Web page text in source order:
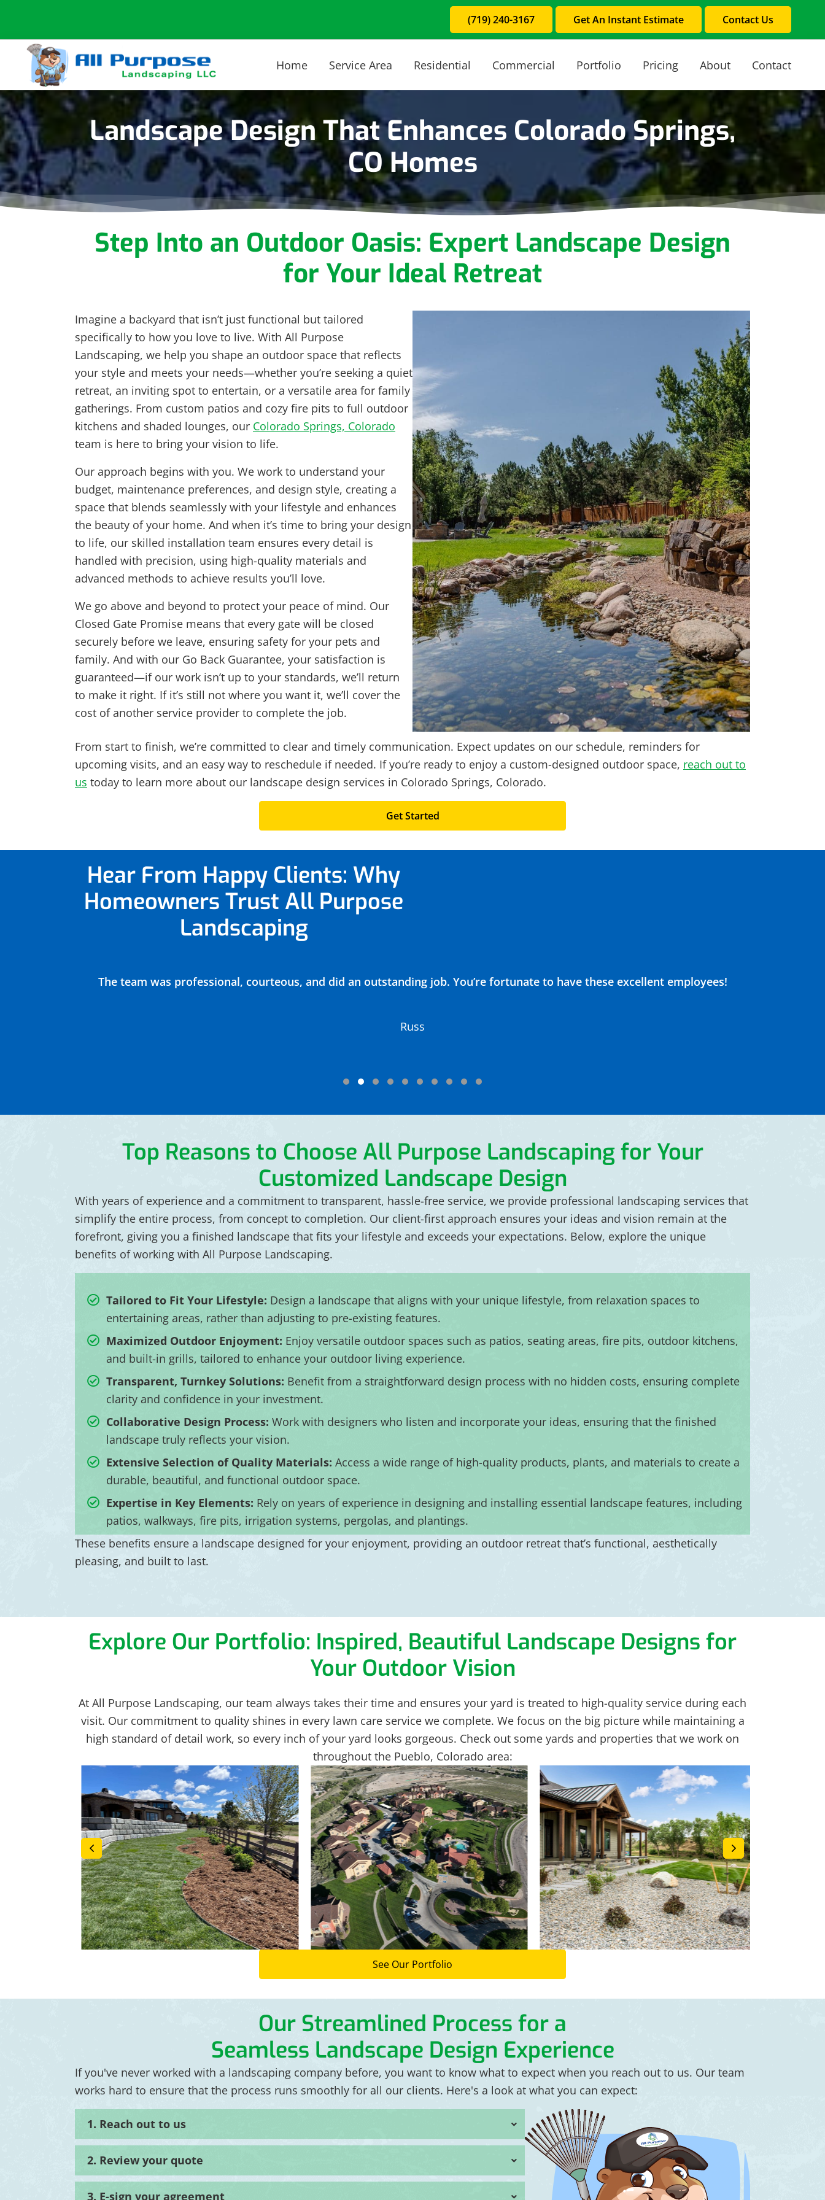
primary
navigation
main
content
footer
(719) 240-3167 Get An Instant Estimate Contact Us
All
Purpose
Landscaping
Home Service Area Residential Commercial Portfolio Pricing About Contact
Landscape Design That Enhances Colorado Springs,
CO Homes
Step Into an Outdoor Oasis: Expert Landscape Design
for Your Ideal Retreat
Imagine a backyard that isn’t just functional but tailored
specifically to how you love to live. With All Purpose
Landscaping, we help you shape an outdoor space that reflects
your style and meets your needs—whether you’re seeking a quiet
retreat, an inviting spot to entertain, or a versatile area for family
gatherings. From custom patios and cozy fire pits to full outdoor
kitchens and shaded lounges, our Colorado Springs, Colorado
team is here to bring your vision to life.
Our approach begins with you. We work to understand your
budget, maintenance preferences, and design style, creating a
space that blends seamlessly with your lifestyle and enhances
the beauty of your home. And when it’s time to bring your design
to life, our skilled installation team ensures every detail is
handled with precision, using high-quality materials and
advanced methods to achieve results you’ll love.
We go above and beyond to protect your peace of mind. Our
Closed Gate Promise means that every gate will be closed
securely before we leave, ensuring safety for your pets and
family. And with our Go Back Guarantee, your satisfaction is
guaranteed—if our work isn’t up to your standards, we’ll return
to make it right. If it’s still not where you want it, we’ll cover the
cost of another service provider to complete the job.
From start to finish, we’re committed to clear and timely communication. Expect updates on our schedule, reminders for
upcoming visits, and an easy way to reschedule if needed. If you’re ready to enjoy a custom-designed outdoor space, reach out to
us today to learn more about our landscape design services in Colorado Springs, Colorado.
Get Started
Hear From Happy Clients: Why
Homeowners Trust All Purpose
Landscaping
The team was professional, courteous, and did an outstanding job. You’re fortunate to have these excellent employees!
Russ
Top Reasons to Choose All Purpose Landscaping for Your
Customized Landscape Design
With years of experience and a commitment to transparent, hassle-free service, we provide professional landscaping services that
simplify the entire process, from concept to completion. Our client-first approach ensures your ideas and vision remain at the
forefront, giving you a finished landscape that fits your lifestyle and exceeds your expectations. Below, explore the unique
benefits of working with All Purpose Landscaping.
Tailored to Fit Your Lifestyle: Design a landscape that aligns with your unique lifestyle, from relaxation spaces to
entertaining areas, rather than adjusting to pre-existing features.
Maximized Outdoor Enjoyment: Enjoy versatile outdoor spaces such as patios, seating areas, fire pits, outdoor kitchens,
and built-in grills, tailored to enhance your outdoor living experience.
Transparent, Turnkey Solutions: Benefit from a straightforward design process with no hidden costs, ensuring complete
clarity and confidence in your investment.
Collaborative Design Process: Work with designers who listen and incorporate your ideas, ensuring that the finished
landscape truly reflects your vision.
Extensive Selection of Quality Materials: Access a wide range of high-quality products, plants, and materials to create a
durable, beautiful, and functional outdoor space.
Expertise in Key Elements: Rely on years of experience in designing and installing essential landscape features, including
patios, walkways, fire pits, irrigation systems, pergolas, and plantings.
These benefits ensure a landscape designed for your enjoyment, providing an outdoor retreat that’s functional, aesthetically
pleasing, and built to last.
Explore Our Portfolio: Inspired, Beautiful Landscape Designs for
Your Outdoor Vision
At All Purpose Landscaping, our team always takes their time and ensures your yard is treated to high-quality service during each
visit. Our commitment to quality shines in every lawn care service we complete. We focus on the big picture while maintaining a
high standard of detail work, so every inch of your yard looks gorgeous. Check out some yards and properties that we work on
throughout the Pueblo, Colorado area:
See Our Portfolio
Our Streamlined Process for a
Seamless Landscape Design Experience
If you've never worked with a landscaping company before, you want to know what to expect when you reach out to us. Our team
works hard to ensure that the process runs smoothly for all our clients. Here's a look at what you can expect:
1. Reach out to us
2. Review your quote
3. E-sign your agreement